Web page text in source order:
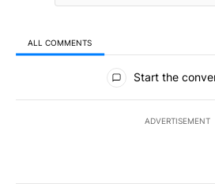
ALL COMMENTS
All Comments
Start the
ADVERTISEMENT